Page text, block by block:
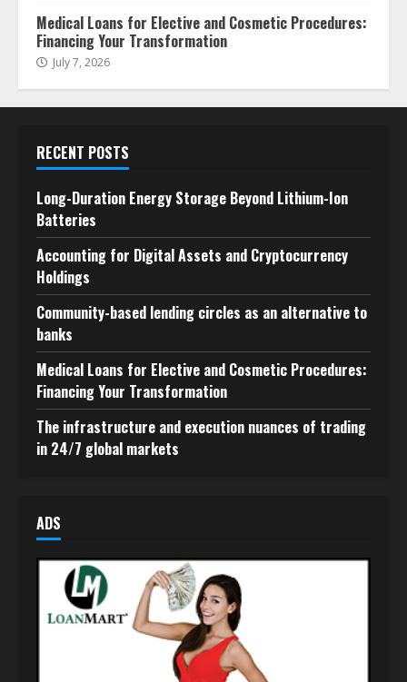
Medical Loans for Elective and Cosmetic Procedures:
Financing Your Transformation
July 7, 2026
RECENT POSTS
Long-Duration Energy Storage Beyond Lithium-Ion
Batteries
Accounting for Digital Assets and Cryptocurrency
Holdings
Community-based lending circles as an alternative to
banks
Medical Loans for Elective and Cosmetic Procedures:
Financing Your Transformation
The infrastructure and execution nuances of trading
in 24/7 global markets
ADS